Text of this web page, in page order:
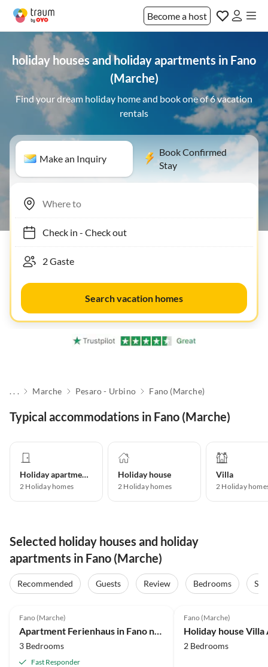
Become a host
holiday houses and holiday apartments in Fano
(Marche)
Find your dream holiday home and book one of 6 vacation
rentals
Make an Inquiry
Book Confirmed
Stay
Check in- Check out
Search vacation homes
. . . Marche Pesaro - Urbino Fano (Marche)
Typical accommodations in Fano (Marche)
Holiday apartment
2 Holiday homes
Holiday house
2 Holiday homes
Villa
2 Holiday
Selected holiday houses and holiday
apartments in Fano (Marche)
Recommended Guests Review Bedrooms
Fano (Marche)
3 Bedrooms
Fast Responder
Fano (Marche)
2 Bedrooms